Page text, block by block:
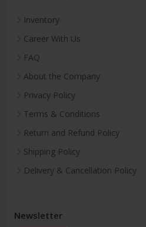
Inventory
Career With Us
FAQ
About the Company
Privacy Policy
Terms & Conditions
Return and Refund Policy
Shipping Policy
Delivery & Cancellation Policy
Newsletter